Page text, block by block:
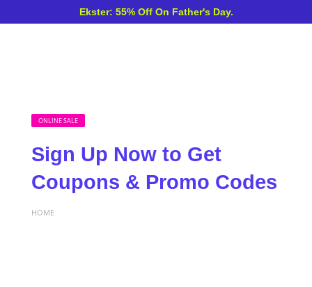
Ekster: 55% Off On Father's Day.
ONLINE SALE
Sign Up Now to Get
Coupons & Promo Codes
HOME